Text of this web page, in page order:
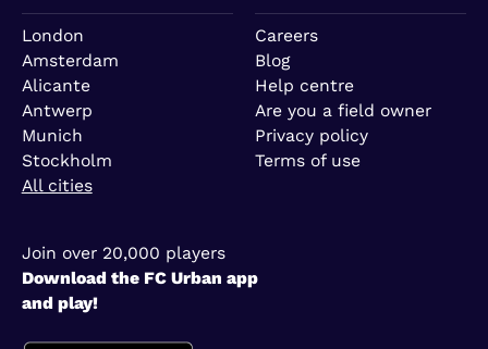
London
Amsterdam
Alicante
Antwerp
Munich
Stockholm
All cities
Careers
Blog
Help centre
Are you a field owner
Privacy policy
Terms of use
Join over 20,000 players
Download the FC Urban app
and play!